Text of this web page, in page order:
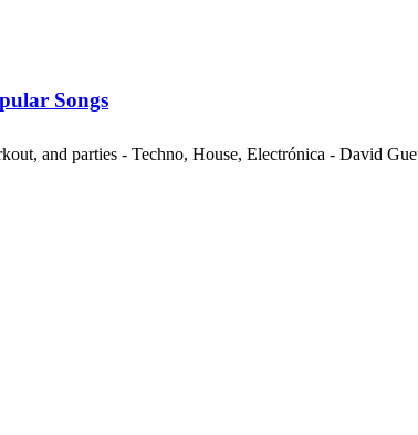
Songs
and parties - Techno, House, Electrónica - David